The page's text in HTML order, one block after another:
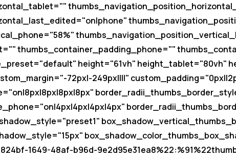
thumbs_container_padding_phone=""
height="61vh" height_tablet="80vh"
72px|-249px||||"
1649-48af-b96d-